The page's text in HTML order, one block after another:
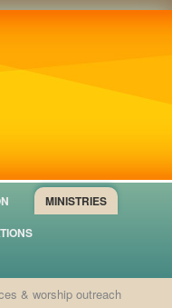
MINISTRIES
& worship outreach